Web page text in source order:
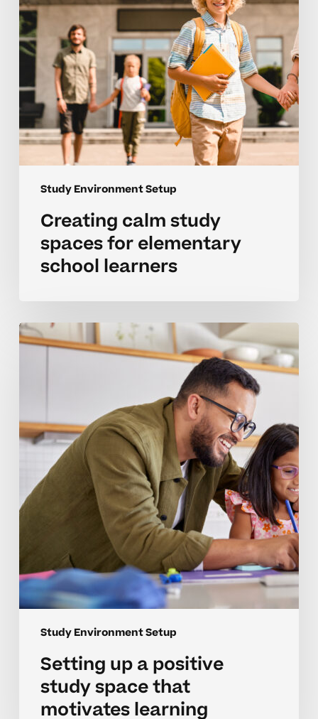
Study Environment Setup
school
learners
Creating calm study
spaces for elementary
school learners
Study Environment Setup
Setting
space
that
motivates
learning
Setting up a positive
study space that
motivates learning